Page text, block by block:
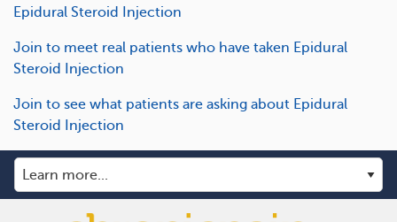
Epidural Steroid Injection
Join to meet real patients who have taken Epidural
Steroid Injection
Join to see what patients are asking about Epidural
Steroid Injection